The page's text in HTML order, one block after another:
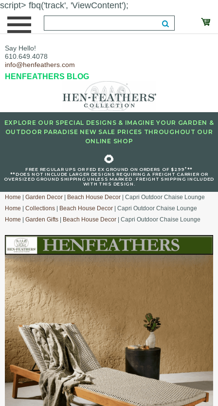
script> fbq('track', 'ViewContent');
Say Hello!
610.649.4078
info@henfeathers.com
HENFEATHERS BLOG
EXPLORE OUR SPECIAL DESIGNS & IMAGINE YOUR GARDEN &
OUTDOOR PARADISE NEW SALE PRICES THROUGHOUT OUR
ONLINE SHOP
🌻
FREE REGULAR UPS OR FED EX GROUND ON ORDERS OF $299+**
**DOES NOT INCLUDE LARGER DESIGNS REQUIRING A FREIGHT CARRIER OR
OVERSIZED GROUND SHIPPING UNLESS MARKED : FREIGHT SHIPPING INCLUDED
WITH THIS DESIGN.
Home Garden Decor Beach House Decor | Capri Outdoor Chaise Lounge
Home
Collections Beach House Decor | Capri Outdoor Chaise Lounge
Home
Garden Gifts Beach House Decor | Capri Outdoor Chaise Lounge